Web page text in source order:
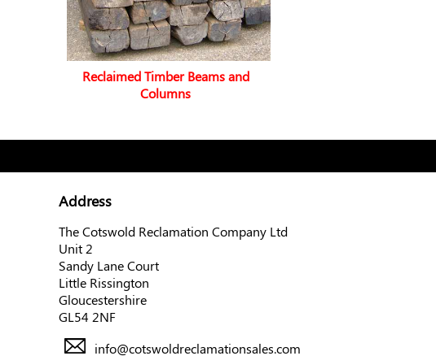
Reclaimed Timber Beams and
Columns
Address
The Cotswold Reclamation Company Ltd
Unit 2
Sandy Lane Court
Little Rissington
Gloucestershire
GL54 2NF
info@cotswoldreclamationsales.com